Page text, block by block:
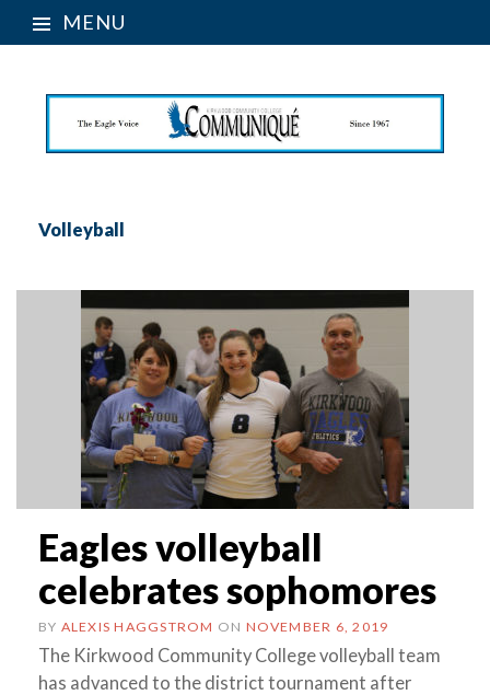
MENU
Volleyball
Eagles volleyball
celebrates sophomores
BY ALEXIS HAGGSTROM ON NOVEMBER 6, 2019
The Kirkwood Community College volleyball team
has advanced to the district tournament after